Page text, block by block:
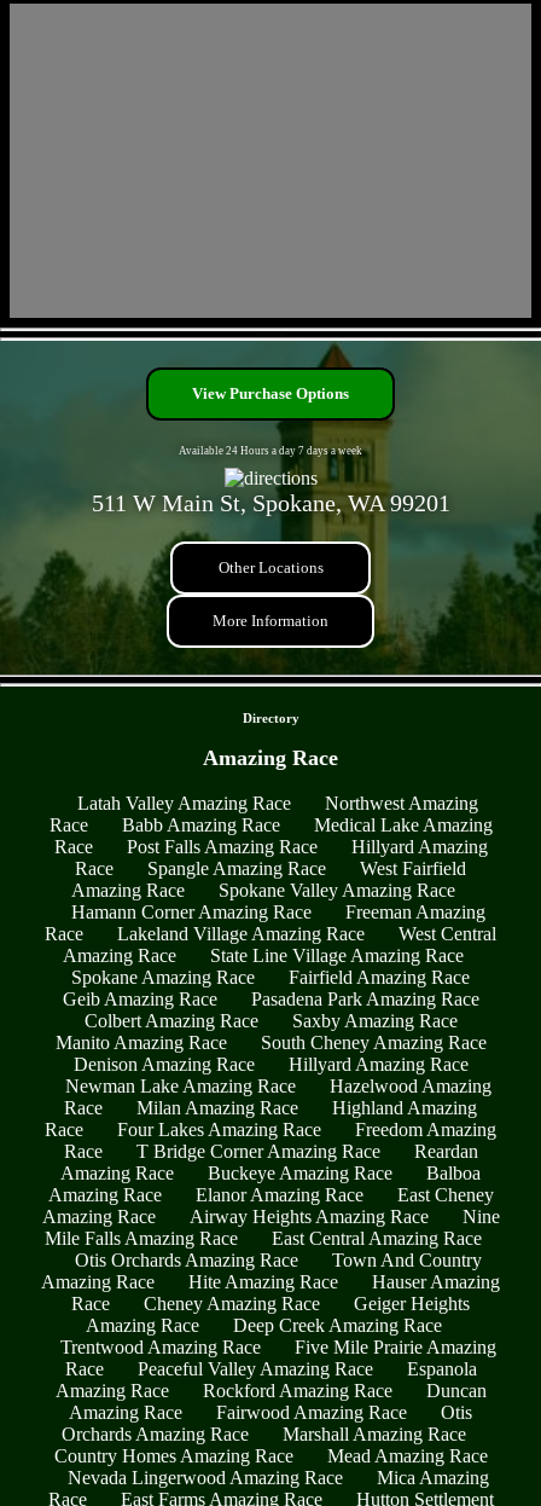
View Purchase Options
Available 24 Hours a day 7 days a week
511 W Main St, Spokane, WA 99201
Other Locations
More Information
Directory
Amazing Race
Latah Valley Amazing Race
Northwest Amazing
Race
Babb Amazing Race
Medical Lake Amazing
Race
Post Falls Amazing Race
Hillyard Amazing
Race
Spangle Amazing Race
West Fairfield
Amazing Race
Spokane Valley Amazing Race
Hamann Corner Amazing Race
Freeman Amazing
Race
Lakeland Village Amazing Race
West Central
Amazing Race
State Line Village Amazing Race
Spokane Amazing Race
Fairfield Amazing Race
Geib Amazing Race
Pasadena Park Amazing Race
Colbert Amazing Race
Saxby Amazing Race
Manito Amazing Race
South Cheney Amazing Race
Denison Amazing Race
Hillyard Amazing Race
Newman Lake Amazing Race
Hazelwood Amazing
Race
Milan Amazing Race
Highland Amazing
Race
Four Lakes Amazing Race
Freedom Amazing
Race
T Bridge Corner Amazing Race
Reardan
Amazing Race
Buckeye Amazing Race
Balboa
Amazing Race
Elanor Amazing Race
East Cheney
Amazing Race
Airway Heights Amazing Race
Nine
Mile Falls Amazing Race
East Central Amazing Race
Otis Orchards Amazing Race
Town And Country
Amazing Race
Hite Amazing Race
Hauser Amazing
Race
Cheney Amazing Race
Geiger Heights
Amazing Race
Deep Creek Amazing Race
Trentwood Amazing Race
Five Mile Prairie Amazing
Race
Peaceful Valley Amazing Race
Espanola
Amazing Race
Rockford Amazing Race
Duncan
Amazing Race
Fairwood Amazing Race
Otis
Orchards Amazing Race
Marshall Amazing Race
Country Homes Amazing Race
Mead Amazing Race
Nevada Lingerwood Amazing Race
Mica Amazing
Race
East Farms Amazing Race Hutton Settlement